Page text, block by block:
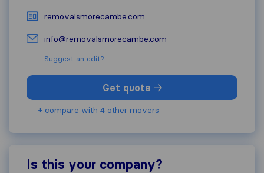
removalsmorecambe.com
info@removalsmorecambe.com
Suggest an edit?
Get quote
+ compare with 4 other movers
Is this your company?